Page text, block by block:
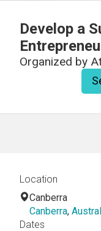
Develop a
Organized by
Location
Canberra
Canberra,
Dates